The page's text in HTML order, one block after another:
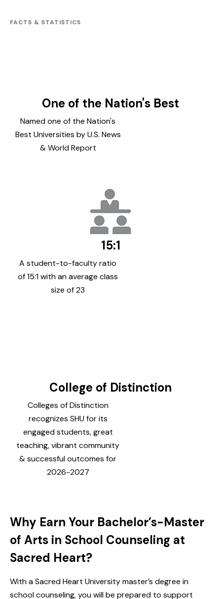
FACTS & STATISTICS
One of the Nation's Best
Named one of the Nation's
Best Universities by U.S. News
& World Report
15:1
A student-to-faculty ratio
of 15:1 with an average class
size of 23
College of Distinction
Colleges of Distinction
recognizes SHU for its
engaged students, great
teaching, vibrant community
& successful outcomes for
2026-2027
Why Earn Your Bachelor’s-Master
of Arts in School Counseling at
Sacred Heart?
With a Sacred Heart University master’s degree in
school counseling, you will be prepared to support